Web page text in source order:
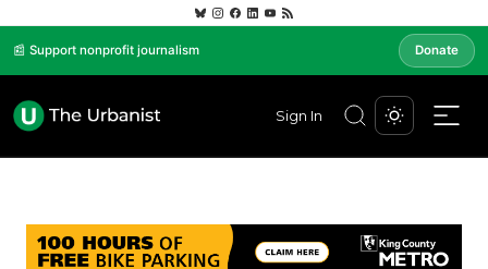
📰 Support nonprofit journalism Donate
Sign In